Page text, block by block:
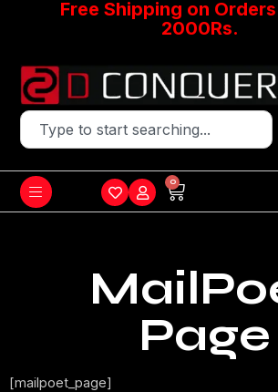
Free Shipping on
2000Rs.
0
Page
[mailpoet_page]